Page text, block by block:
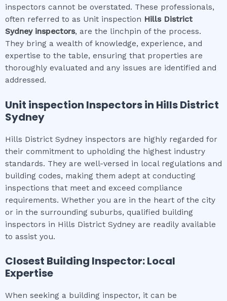
inspectors cannot be overstated. These professionals,
often referred to as Unit inspection Hills District
Sydneyinspectors, are the linchpin of the process.
They bring a wealth of knowledge, experience, and
expertise to the table, ensuring that properties are
thoroughly evaluated and any issues are identified and
addressed.
Unit inspection Inspectors in Hills District
Sydney
Hills District Sydney inspectors are highly regarded for
their commitment to upholding the highest industry
standards. They are well-versed in local regulations and
building codes, making them adept at conducting
inspections that meet and exceed compliance
requirements. Whether you are in the heart of the city
or in the surrounding suburbs, qualified building
inspectors in Hills District Sydney are readily available
to assist you.
Closest Building Inspector: Local
Expertise
When seeking a building inspector, it can be